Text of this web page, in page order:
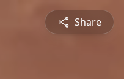
Share